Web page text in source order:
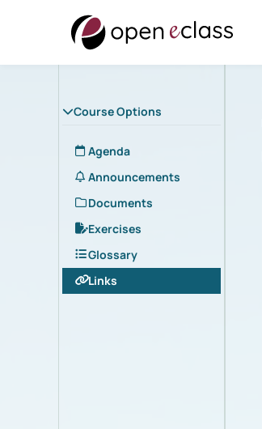
Course Options
Agenda
Announcements
Documents
Exercises
Glossary
Links